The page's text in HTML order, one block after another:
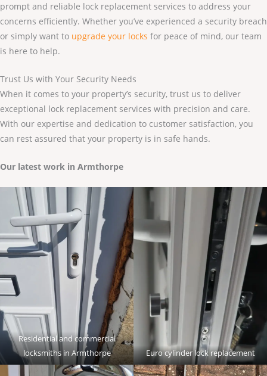
prompt and reliable lock replacement services to address your
concerns efficiently. Whether you’ve experienced a security breach
or simply want to upgrade your locks for peace of mind, our team
is here to help.
Trust Us with Your Security Needs
When it comes to your property’s security, trust us to deliver
exceptional lock replacement services with precision and care.
With our expertise and dedication to customer satisfaction, you
can rest assured that your property is in safe hands.
Our latest work in Armthorpe
Residential and commercial
locksmiths in Armthorpe
Euro cylinder lock replacement